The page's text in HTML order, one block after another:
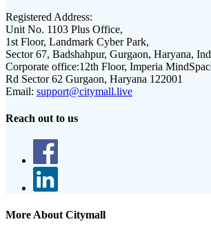
Registered Address:
Unit No. 1103 Plus Office,
1st Floor, Landmark Cyber Park,
Sector 67, Badshahpur, Gurgaon, Haryana,
Corporate office:12th Floor, Imperia
Rd Sector 62 Gurgaon, Haryana 122001
Email: support@citymall.live
Reach out to us
More About Citymall